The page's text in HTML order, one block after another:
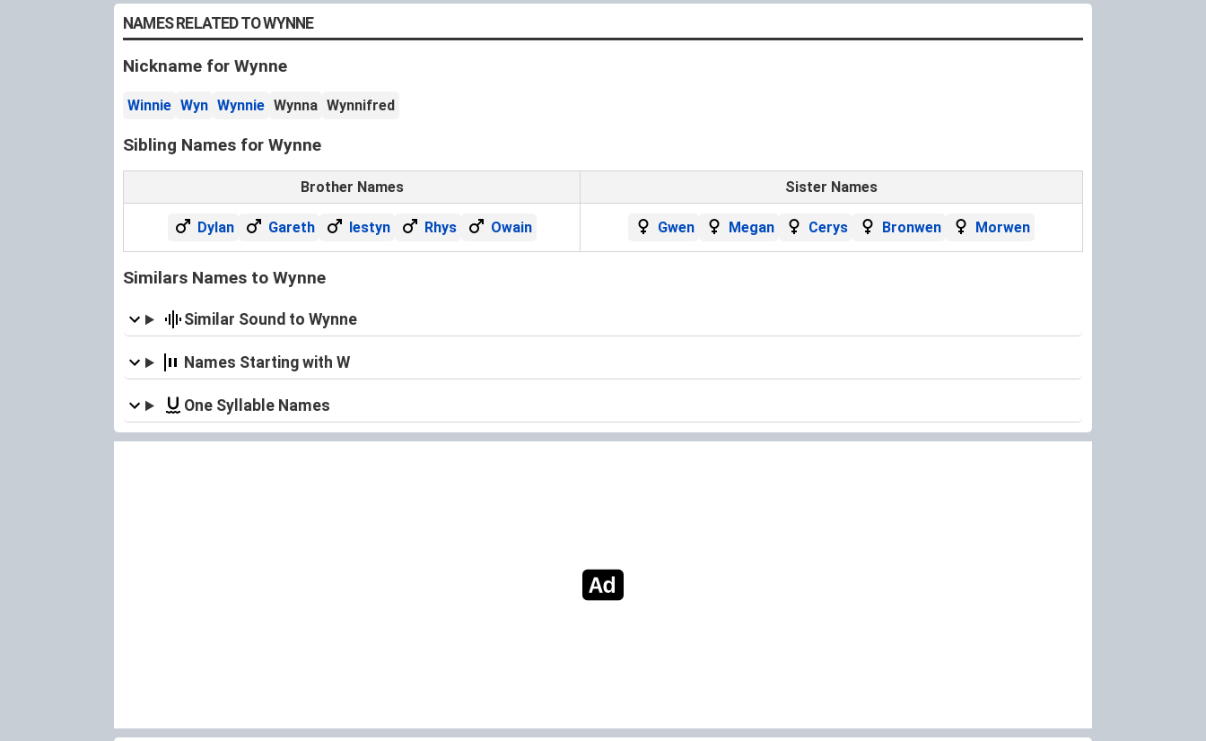
NAMES RELATED TO WYNNE
Nickname for Wynne
Winnie Wyn Wynnie Wynna Wynnifred
Sibling Names for Wynne
Brother Names Sister Names
Dylan Gareth Iestyn Rhys Owain Gwen Megan Cerys Bronwen Morwen
Similars Names to Wynne
Similar Sound to Wynne
Names Starting with W
One Syllable Names